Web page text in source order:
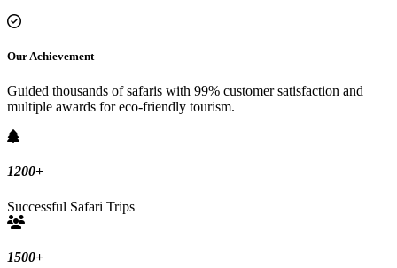
Our Achievement
Guided thousands of safaris with 99% customer satisfaction and
multiple awards for eco-friendly tourism.
1200+
Successful Safari Trips
1500+